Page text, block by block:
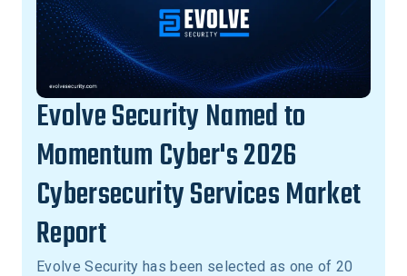
Evolve Security Named to
Momentum Cyber's 2026
Cybersecurity Services Market
Report
Evolve Security has been selected as one of 20